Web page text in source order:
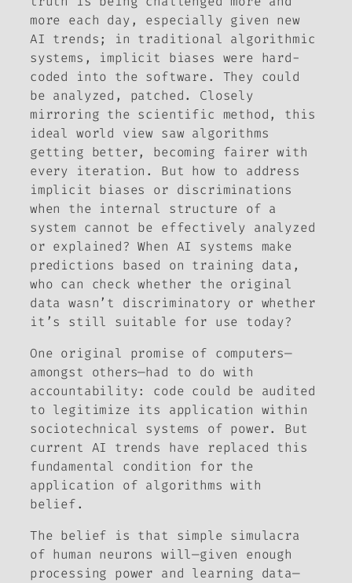
more each day, especially given new
AI trends; in traditional algorithmic
systems, implicit biases were hard-
coded into the software. They could
be analyzed, patched. Closely
mirroring the scientific method, this
ideal world view saw algorithms
getting better, becoming fairer with
every iteration. But how to address
implicit biases or discriminations
when the internal structure of a
system cannot be effectively analyzed
or explained? When AI systems make
predictions based on training data,
who can check whether the original
data wasn’t discriminatory or whether
it’s still suitable for use today?
One original promise of computers—
amongst others—had to do with
accountability: code could be audited
to legitimize its application within
sociotechnical systems of power. But
current AI trends have replaced this
fundamental condition for the
application of algorithms with
belief.
The belief is that simple simulacra
of human neurons will—given enough
processing power and learning data—